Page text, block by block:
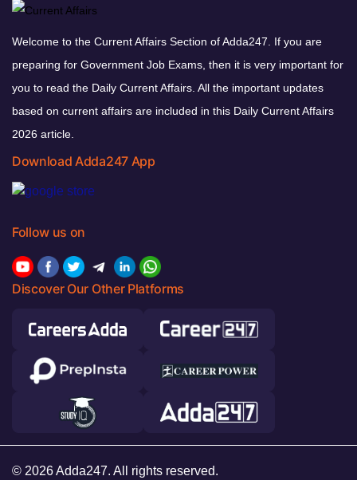
Welcome to the Current Affairs Section of Adda247. If you are
preparing for Government Job Exams, then it is very important for
you to read the Daily Current Affairs. All the important updates
based on current affairs are included in this Daily Current Affairs
2026 article.
Download Adda247 App
Follow us on
Discover Our Other Platforms
© 2026 Adda247. All rights reserved.